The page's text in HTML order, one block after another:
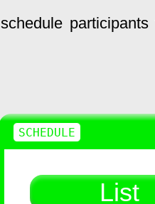
schedule participants
List
SCHEDULE